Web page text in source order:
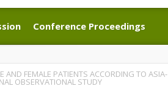
Conference Proceedings
Conference Proceedings
AND FEMALE PATIENTS ACCORDING TO ASIA-
OBSERVATIONAL STUDY